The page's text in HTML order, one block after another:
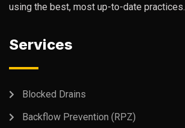
using the best, most up-to-date practices.
Services
Blocked Drains
Backflow Prevention (RPZ)